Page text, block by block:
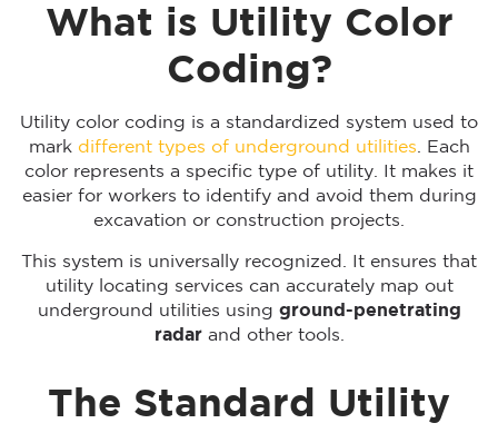
What is Utility Color
Coding?
Utility color coding is a standardized system used to
mark different types of underground utilities. Each
color represents a specific type of utility. It makes it
easier for workers to identify and avoid them during
excavation or construction projects.
This system is universally recognized. It ensures that
utility locating services can accurately map out
underground utilities using ground-penetrating
radarand other tools.
The Standard Utility